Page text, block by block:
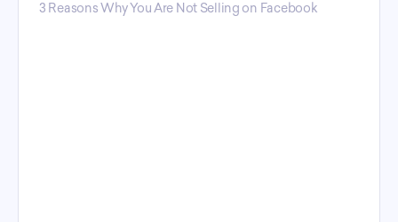
3 Reasons Why You Are Not Selling on Facebook